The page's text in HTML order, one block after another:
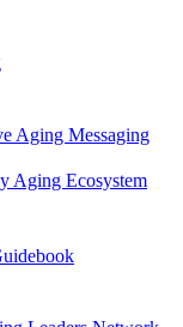
Aging Messaging
Aging Ecosystem